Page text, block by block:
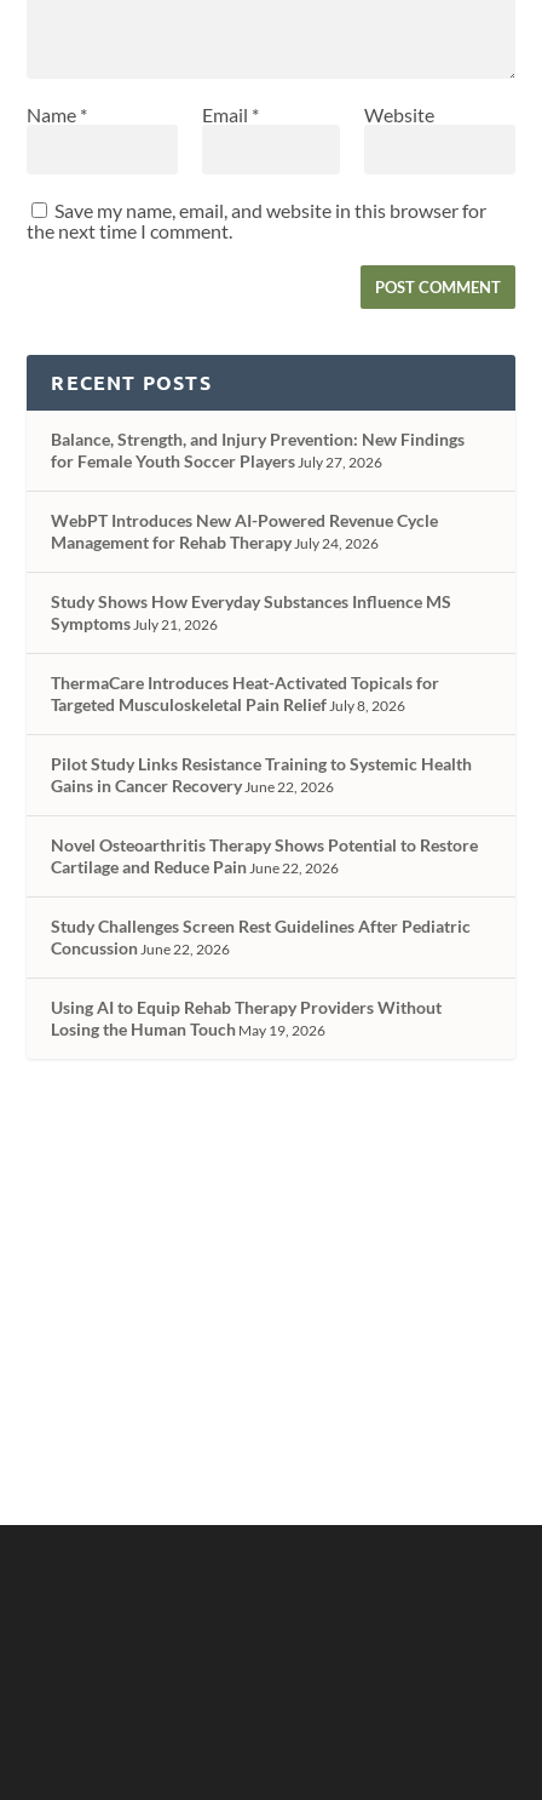
Name * Email * Website
Save my name, email, and website in this browser for
the next time I comment.
RECENT POSTS
Balance, Strength, and Injury Prevention: New Findings
for Female Youth Soccer PlayersJuly 27, 2026
WebPT Introduces New AI-Powered Revenue Cycle
Management for Rehab TherapyJuly 24, 2026
Study Shows How Everyday Substances Influence MS
SymptomsJuly 21, 2026
ThermaCare Introduces Heat-Activated Topicals for
Targeted Musculoskeletal Pain ReliefJuly 8, 2026
Pilot Study Links Resistance Training to Systemic Health
Gains in Cancer RecoveryJune 22, 2026
Novel Osteoarthritis Therapy Shows Potential to Restore
Cartilage and Reduce PainJune 22, 2026
Study Challenges Screen Rest Guidelines After Pediatric
ConcussionJune 22, 2026
Using AI to Equip Rehab Therapy Providers Without
Losing the Human Touch May 19, 2026